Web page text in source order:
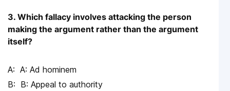
3. Which fallacy involves attacking the person
making the argument rather than the argument
itself?
A: Ad hominem
B: Appeal to authority